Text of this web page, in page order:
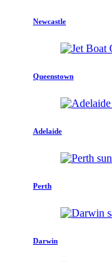
Newcastle
Queenstown
Adelaide
Perth
Darwin